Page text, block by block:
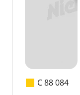
C 88 084